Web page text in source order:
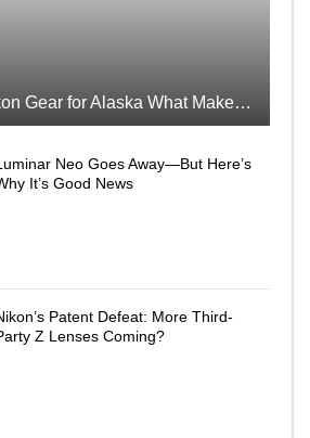
Packing Nikon Gear for Alaska What Makes the Cut
Neo Goes Away—But Here’s
It’s Good News
Patent Defeat: More Third-
Z Lenses Coming?